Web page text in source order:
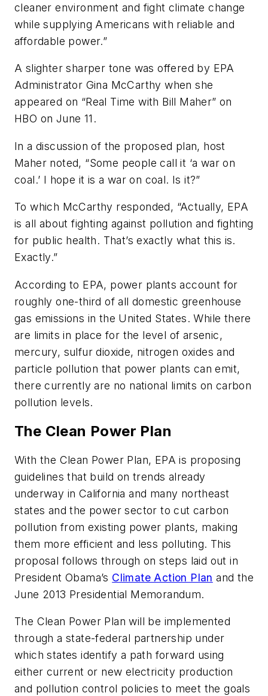
cleaner environment and fight climate change
while supplying Americans with reliable and
affordable power.”
A slighter sharper tone was offered by EPA
Administrator Gina McCarthy when she
appeared on “Real Time with Bill Maher” on
HBO on June 11.
In a discussion of the proposed plan, host
Maher noted, “Some people call it ‘a war on
coal.’ I hope it is a war on coal. Is it?”
To which McCarthy responded, “Actually, EPA
is all about fighting against pollution and fighting
for public health. That’s exactly what this is.
Exactly.”
According to EPA, power plants account for
roughly one-third of all domestic greenhouse
gas emissions in the United States. While there
are limits in place for the level of arsenic,
mercury, sulfur dioxide, nitrogen oxides and
particle pollution that power plants can emit,
there currently are no national limits on carbon
pollution levels.
The Clean Power Plan
With the Clean Power Plan, EPA is proposing
guidelines that build on trends already
underway in California and many northeast
states and the power sector to cut carbon
pollution from existing power plants, making
them more efficient and less polluting. This
proposal follows through on steps laid out in
President Obama’s Climate Action Plan and the
June 2013 Presidential Memorandum.
The Clean Power Plan will be implemented
through a state-federal partnership under
which states identify a path forward using
either current or new electricity production
and pollution control policies to meet the goals